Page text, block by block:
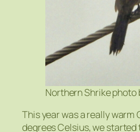
Northern Shrike photo
This year was a really warm
degrees Celsius, we